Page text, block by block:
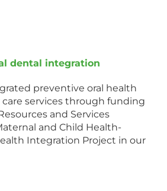
dental integration
preventive oral health
services through funding
and Services
and Child Health-
Integration Project in our